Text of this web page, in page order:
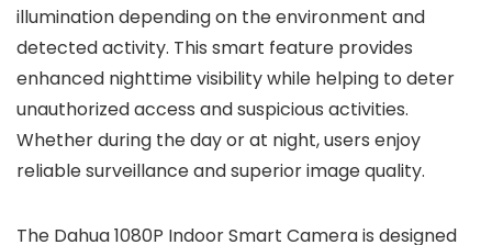
illumination depending on the environment and
detected activity. This smart feature provides
enhanced nighttime visibility while helping to deter
unauthorized access and suspicious activities.
Whether during the day or at night, users enjoy
reliable surveillance and superior image quality.
The Dahua 1080P Indoor Smart Camera is designed